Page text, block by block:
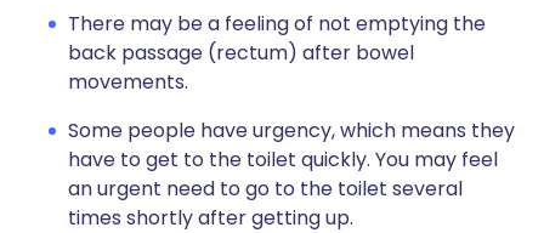
There may be a feeling of not emptying the
back passage (rectum) after bowel
movements.
Some people have urgency, which means they
have to get to the toilet quickly. You may feel
an urgent need to go to the toilet several
times shortly after getting up.